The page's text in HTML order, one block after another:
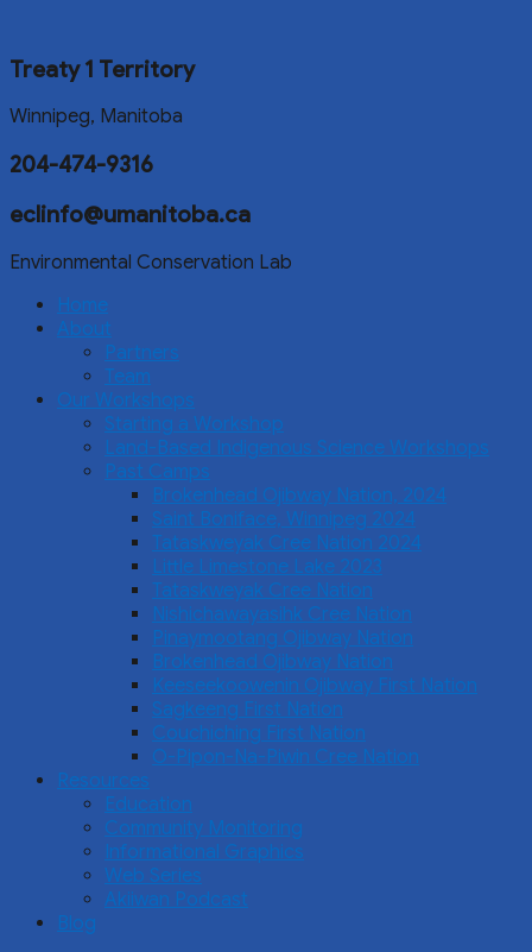
Treaty 1 Territory
Winnipeg, Manitoba
204-474-9316
eclinfo@umanitoba.ca
Environmental Conservation Lab
Home
About
Partners
Team
Our Workshops
Starting a Workshop
Land-Based Indigenous Science Workshops
Past Camps
Brokenhead Ojibway Nation, 2024
Saint Boniface, Winnipeg 2024
Tataskweyak Cree Nation 2024
Little Limestone Lake 2023
Tataskweyak Cree Nation
Nishichawayasihk Cree Nation
Pinaymootang Ojibway Nation
Brokenhead Ojibway Nation
Keeseekoowenin Ojibway First Nation
Sagkeeng First Nation
Couchiching First Nation
O-Pipon-Na-Piwin Cree Nation
Resources
Education
Community Monitoring
Informational Graphics
Web Series
Akiiwan Podcast
Blog